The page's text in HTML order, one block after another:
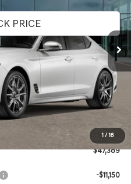
1/16
$48,085
-$1,000
+$280
$47,389
-$11,150